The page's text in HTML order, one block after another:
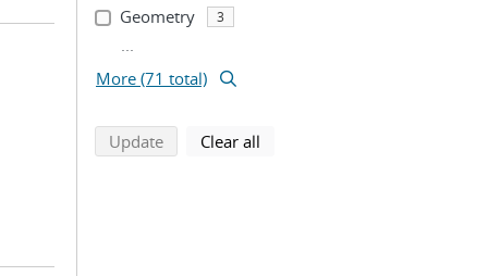
Geometry 3
...
More (71 total)
Updatesearch using selected filters
Clear all